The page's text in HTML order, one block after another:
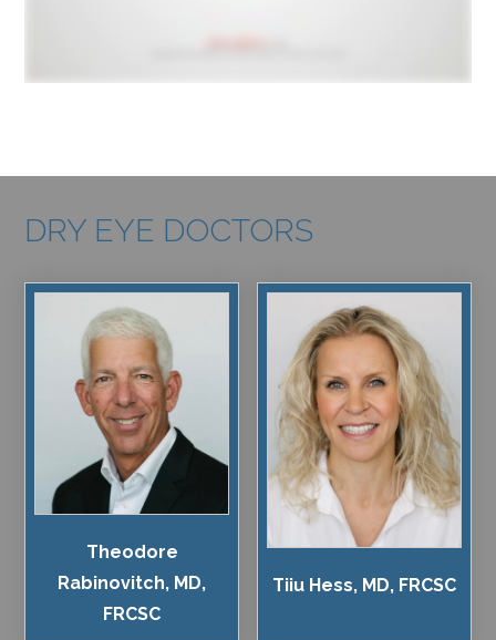
DRY EYE DOCTORS
Theodore
Rabinovitch, MD,
FRCSC
Tiiu Hess, MD, FRCSC